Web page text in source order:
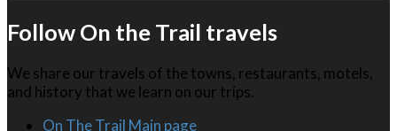
Follow On the Trail travels
We share our travels of the towns, restaurants, motels,
and history that we learn on our trips.
On The Trail Main page